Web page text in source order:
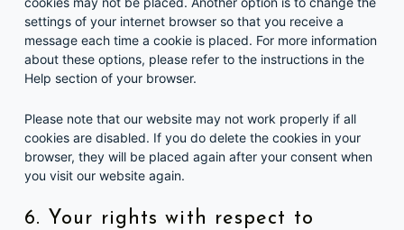
settings of your internet browser so that you receive a
message each time a cookie is placed. For more information
about these options, please refer to the instructions in the
Help section of your browser.
Please note that our website may not work properly if all
cookies are disabled. If you do delete the cookies in your
browser, they will be placed again after your consent when
you visit our website again.
6. Your rights with respect to